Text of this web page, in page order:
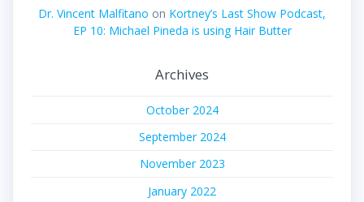
Dr. Vincent Malfitano on Kortney’s Last Show Podcast,
EP 10: Michael Pineda is using Hair Butter
Archives
October 2024
September 2024
November 2023
January 2022